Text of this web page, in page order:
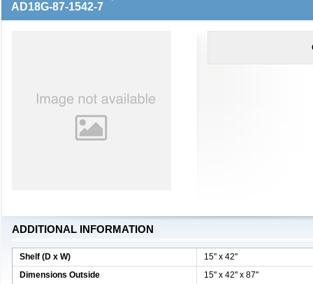
AD18G-87-1542-7
ADDITIONAL INFORMATION
Shelf (D x W)
15'' x 42''
Dimensions Outside
15'' x 42'' x 87''